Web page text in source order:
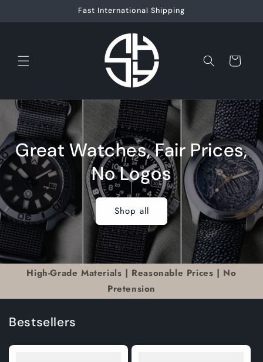
Fast International Shipping
Cart
Great Watches, Fair Prices,
No Logos
Shop all
High-Grade Materials | Reasonable Prices | No
Pretension
Bestsellers